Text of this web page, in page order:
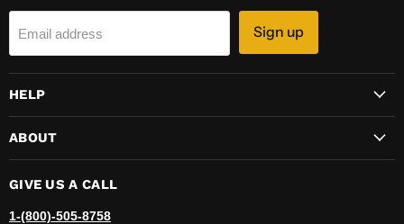
Email address Sign up
HELP
ABOUT
GIVE US A CALL
1-(800)-505-8758